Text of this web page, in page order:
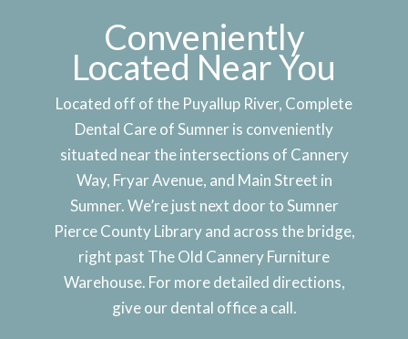
Conveniently
Located Near You
Located off of the Puyallup River, Complete
Dental Care of Sumner is conveniently
situated near the intersections of Cannery
Way, Fryar Avenue, and Main Street in
Sumner. We’re just next door to Sumner
Pierce County Library and across the bridge,
right past The Old Cannery Furniture
Warehouse. For more detailed directions,
give our dental office a call.